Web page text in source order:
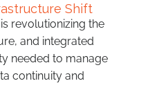
Shift
revolutionizing the
and integrated
needed to manage
continuity and